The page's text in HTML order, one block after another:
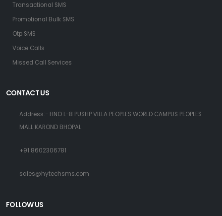
Transactional SMS
Promotional Bulk SMS
Otp SMS
Voice Calls
Missed Call Services
CONTACT US
Address:- HNO L-8 PUSHP VILLA PEOPLES WORLD CAMPUS PEOPLES
MALL KAROND BHOPAL
+91 8602306781
sales@hytechsms.com
FOLLOW US